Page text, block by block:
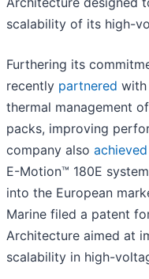
scalability of its high-
Furthering its
recently partnered with
thermal management
packs, improving
company also achieved
E-Motion™ 180E
into the European
Marine filed a patent
Architecture aimed at
scalability in high-